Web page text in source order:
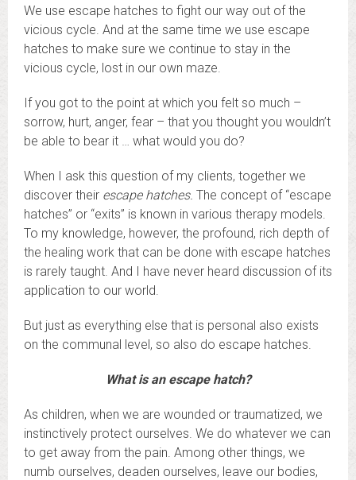
We use escape hatches to fight our way out of the
vicious cycle. And at the same time we use escape
hatches to make sure we continue to stay in the
vicious cycle, lost in our own maze.
If you got to the point at which you felt so much –
sorrow, hurt, anger, fear – that you thought you wouldn’t
be able to bear it … what would you do?
When I ask this question of my clients, together we
discover their escape hatches. The concept of “escape
hatches” or “exits” is known in various therapy models.
To my knowledge, however, the profound, rich depth of
the healing work that can be done with escape hatches
is rarely taught. And I have never heard discussion of its
application to our world.
But just as everything else that is personal also exists
on the communal level, so also do escape hatches.
What is an escape hatch?
As children, when we are wounded or traumatized, we
instinctively protect ourselves. We do whatever we can
to get away from the pain. Among other things, we
numb ourselves, deaden ourselves, leave our bodies,